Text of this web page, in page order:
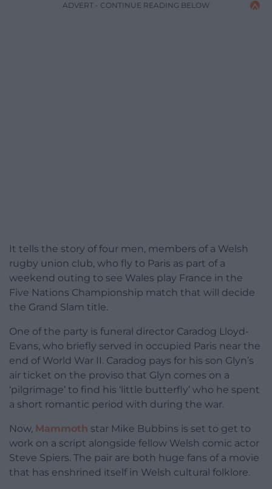
ADVERT - CONTINUE READING BELOW
It tells the story of four men, members of a Welsh
rugby union club, who fly to Paris as part of a
weekend outing to see Wales play France in the
Five Nations Championship match that will decide
the Grand Slam title.
One of the party is funeral director Caradog Lloyd-
Evans, who briefly served in occupied Paris near the
end of World War II. Caradog pays for his son Glyn’s
air ticket on the proviso that Glyn comes on a
‘pilgrimage’ to find his ‘little butterfly’ who he spent
a short romantic period with during the war.
Now, Mammoth star Mike Bubbins is set to get to
work on a script alongside fellow Welsh comic actor
Steve Spiers. The pair are both huge fans of a movie
that has enshrined itself in Welsh cultural folklore.